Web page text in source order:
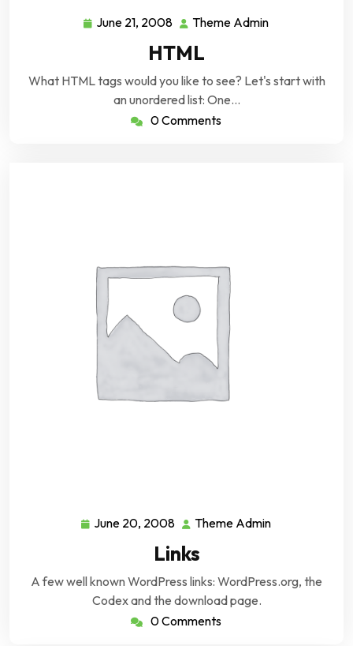
June 21, 2008 June
21,
2008
Theme Admin
HTML
What HTML tags would you like to see? Let's start with
an unordered list: One…
0 Comments
June 20, 2008 June
20,
2008
Theme Admin
Links
A few well known WordPress links: WordPress.org, the
Codex and the download page.
0 Comments